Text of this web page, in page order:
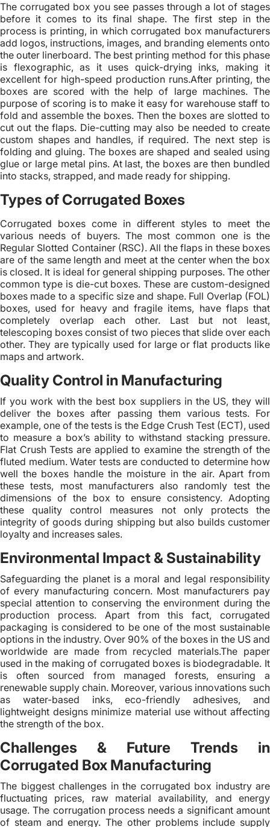
The corrugated box you see passes through a lot of stages
before it comes to its final shape. The first step in the
process is printing, in which corrugated box manufacturers
add logos, instructions, images, and branding elements onto
the outer linerboard. The best printing method for this phase
is flexographic, as it uses quick-drying inks, making it
excellent for high-speed production runs.After printing, the
boxes are scored with the help of large machines. The
purpose of scoring is to make it easy for warehouse staff to
fold and assemble the boxes. Then the boxes are slotted to
cut out the flaps. Die-cutting may also be needed to create
custom shapes and handles, if required. The next step is
folding and gluing. The boxes are shaped and sealed using
glue or large metal pins. At last, the boxes are then bundled
into stacks, strapped, and made ready for shipping.
Types of Corrugated Boxes
Corrugated boxes come in different styles to meet the
various needs of buyers. The most common one is the
Regular Slotted Container (RSC). All the flaps in these boxes
are of the same length and meet at the center when the box
is closed. It is ideal for general shipping purposes. The other
common type is die-cut boxes. These are custom-designed
boxes made to a specific size and shape. Full Overlap (FOL)
boxes, used for heavy and fragile items, have flaps that
completely overlap each other. Last but not least,
telescoping boxes consist of two pieces that slide over each
other. They are typically used for large or flat products like
maps and artwork.
Quality Control in Manufacturing
If you work with the best box suppliers in the US, they will
deliver the boxes after passing them various tests. For
example, one of the tests is the Edge Crush Test (ECT), used
to measure a box’s ability to withstand stacking pressure.
Flat Crush Tests are applied to examine the strength of the
fluted medium. Water tests are conducted to determine how
well the boxes handle the moisture in the air. Apart from
these tests, most manufacturers also randomly test the
dimensions of the box to ensure consistency. Adopting
these quality control measures not only protects the
integrity of goods during shipping but also builds customer
loyalty and increases sales.
Environmental Impact & Sustainability
Safeguarding the planet is a moral and legal responsibility
of every manufacturing concern. Most manufacturers pay
special attention to conserving the environment during the
production process. Apart from this fact, corrugated
packaging is considered to be one of the most sustainable
options in the industry. Over 90% of the boxes in the US and
worldwide are made from recycled materials.The paper
used in the making of corrugated boxes is biodegradable. It
is often sourced from managed forests, ensuring a
renewable supply chain. Moreover, various innovations such
as water-based inks, eco-friendly adhesives, and
lightweight designs minimize material use without affecting
the strength of the box.
Challenges & Future Trends in
Corrugated Box Manufacturing
The biggest challenges in the corrugated box industry are
fluctuating prices, raw material availability, and energy
usage. The corrugation process needs a significant amount
of steam and energy. The other problems include supply